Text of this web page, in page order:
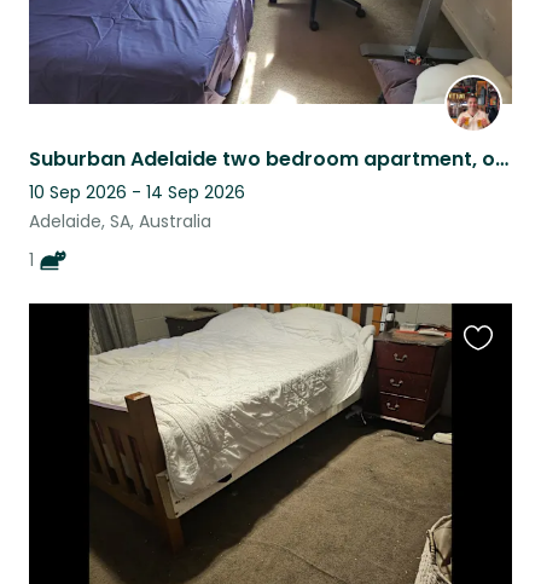
Suburban Adelaide two bedroom apartment, owned by cat lord Monte.
10 Sep 2026 - 14 Sep 2026
Adelaide, SA, Australia
1